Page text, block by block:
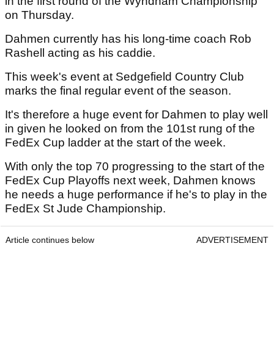
on Thursday.
Dahmen currently has his long-time coach Rob
Rashell acting as his caddie.
This week's event at Sedgefield Country Club
marks the final regular event of the season.
It's therefore a huge event for Dahmen to play well
in given he looked on from the 101st rung of the
FedEx Cup ladder at the start of the week.
With only the top 70 progressing to the start of the
FedEx Cup Playoffs next week, Dahmen knows
he needs a huge performance if he's to play in the
FedEx St Jude Championship.
Article continues below ADVERTISEMENT